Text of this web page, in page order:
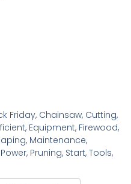
Friday, Chainsaw, Cutting,
, Equipment, Firewood,
, Maintenance,
Power, Pruning, Start, Tools,